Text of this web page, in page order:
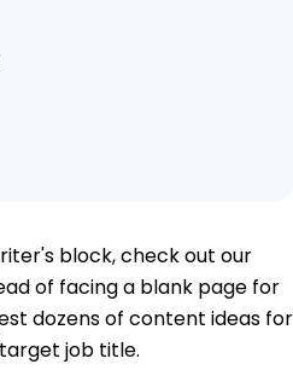
block, check out our
of facing a blank page for
dozens of content ideas for
job title.